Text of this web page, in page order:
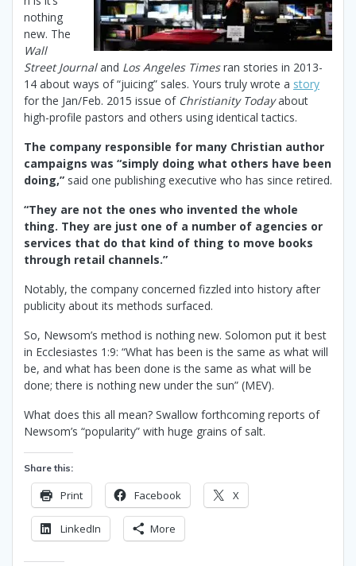
nothing
new. The
Wall
Street Journaland Los Angeles Timesran stories in 2013-
14 about ways of “juicing” sales. Yours truly wrote a story
for the Jan/Feb. 2015 issue of Christianity Todayabout
high-profile pastors and others using identical tactics.
The company responsible for many Christian author
campaigns was “simply doing what others have been
doing,” said one publishing executive who has since retired.
“They are not the ones who invented the whole
thing. They are just one of a number of agencies or
services that do that kind of thing to move books
through retail channels.”
Notably, the company concerned fizzled into history after
publicity about its methods surfaced.
So, Newsom’s method is nothing new. Solomon put it best
in Ecclesiastes 1:9: “What has been is the same as what will
be, and what has been done is the same as what will be
done; there is nothing new under the sun” (MEV).
What does this all mean? Swallow forthcoming reports of
Newsom’s “popularity” with huge grains of salt.
Share this:
Print Facebook X
LinkedIn More